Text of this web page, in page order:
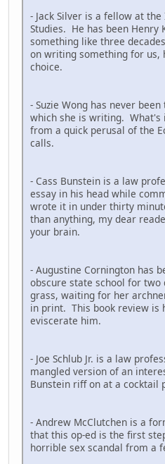
- Jack Silver is a fellow at
Studies. He has been Henry
something like three
on writing something for us,
choice.
- Suzie Wong has never
which she is writing. What's
from a quick perusal of the
calls.
- Cass Bunstein is a law
essay in his head while
wrote it in under thirty
than anything, my dear
your brain.
- Augustine Cornington has
obscure state school for
grass, waiting for her
in print. This book review is
eviscerate him.
- Joe Schlub Jr. is a law
mangled version of an
Bunstein riff on at a cocktail
- Andrew McClutchen is a
that this op-ed is the first
horrible sex scandal from a